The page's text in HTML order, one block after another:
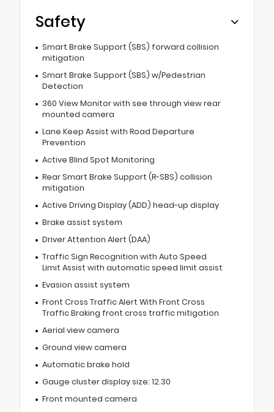
Safety
Smart Brake Support (SBS) forward collision
mitigation
Smart Brake Support (SBS) w/Pedestrian
Detection
360 View Monitor with see through view rear
mounted camera
Lane Keep Assist with Road Departure
Prevention
Active Blind Spot Monitoring
Rear Smart Brake Support (R-SBS) collision
mitigation
Active Driving Display (ADD) head-up display
Brake assist system
Driver Attention Alert (DAA)
Traffic Sign Recognition with Auto Speed
Limit Assist with automatic speed limit assist
Evasion assist system
Front Cross Traffic Alert With Front Cross
Traffic Braking front cross traffic mitigation
Aerial view camera
Ground view camera
Automatic brake hold
Gauge cluster display size: 12.30
Front mounted camera